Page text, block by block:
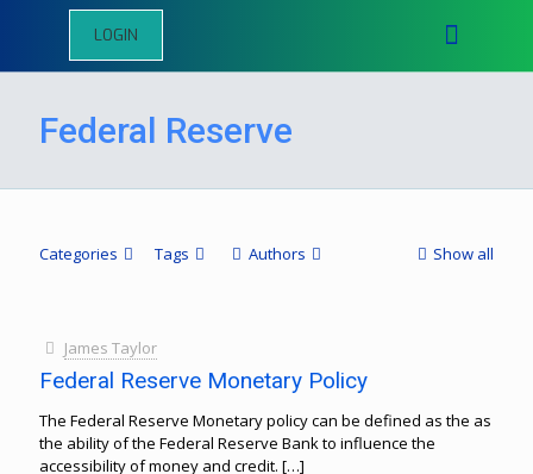
LOGIN
Federal Reserve
Categories Tags Authors Show all
James Taylor
Federal Reserve Monetary Policy
The Federal Reserve Monetary policy can be defined as the as
the ability of the Federal Reserve Bank to influence the
accessibility of money and credit. […]